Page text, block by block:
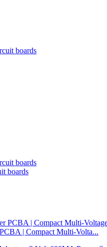
boards
boards
boards
| Compact Multi-Volta...